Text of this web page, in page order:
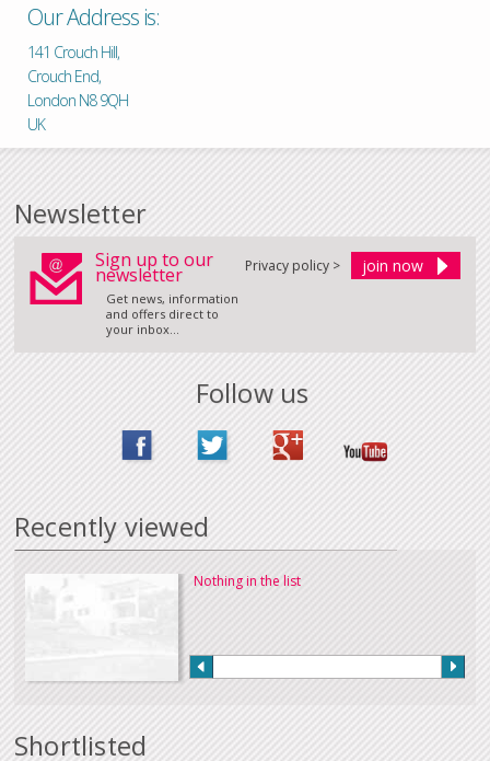
Our Address is:
141 Crouch Hill,
Crouch End,
London N8 9QH
UK
Newsletter
Sign up to our
newsletter
Get news, information
and offers direct to
your inbox...
Privacy policy >
Follow us
Recently viewed
Nothing in the list
Shortlisted